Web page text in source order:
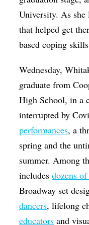
University. As
that helped get
based coping
Wednesday,
graduate from
High School, in a
interrupted by
performances, a
spring and the
summer. Among
includesdozens
Broadway set
dancers, lifelong
educators and